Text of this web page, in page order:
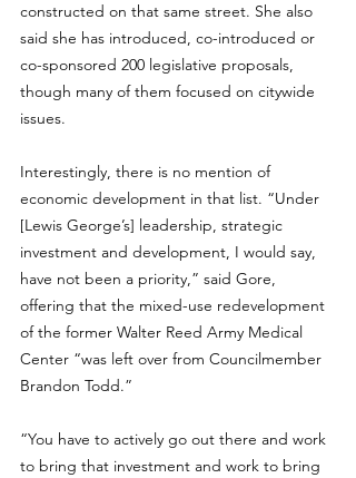
constructed on that same street. She also
said she has introduced, co-introduced or
co-sponsored 200 legislative proposals,
though many of them focused on citywide
issues.
Interestingly, there is no mention of
economic development in that list. “Under
[Lewis George’s] leadership, strategic
investment and development, I would say,
have not been a priority,” said Gore,
offering that the mixed-use redevelopment
of the former Walter Reed Army Medical
Center “was left over from Councilmember
Brandon Todd.”
“You have to actively go out there and work
to bring that investment and work to bring